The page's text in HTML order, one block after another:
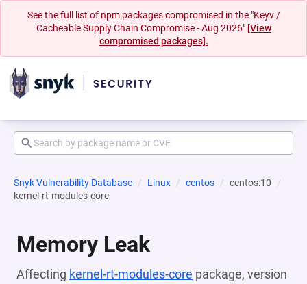
See the full list of npm packages compromised in the "Keyv /
Cacheable Supply Chain Compromise - Aug 2026" [View
compromised packages].
Snyk Vulnerability Database Linux centos
centos:10
kernel-rt-modules-core
Memory Leak
Affecting kernel-rt-modules-core package, version